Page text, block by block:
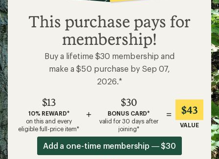
$13
This purchase pays for
membership!
Buy a lifetime $30 membership and
make a $50 purchase by Sep 07,
2026.*
$13
10% REWARD*
on this and every
eligible full-price item*
+
$30
BONUS CARD*
valid for 30 days after
joining*
= $43
VALUE
Add a one-time membership — $30